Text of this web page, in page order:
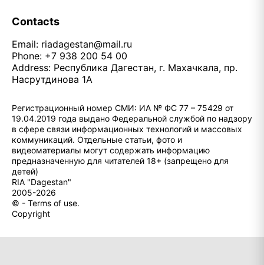
Contacts
Email: riadagestan@mail.ru
Phone: +7 938 200 54 00
Address: Республика Дагестан, г. Махачкала, пр.
Насрутдинова 1А
Регистрационный номер СМИ: ИА № ФС 77 – 75429 от
19.04.2019 года выдано Федеральной службой по надзору
в сфере связи информационных технологий и массовых
коммуникаций. Отдельные статьи, фото и
видеоматериалы могут содержать информацию
предназначенную для читателей 18+ (запрещено для
детей)
RIA "Dagestan"
2005-2026
© - Terms of use.
Copyright